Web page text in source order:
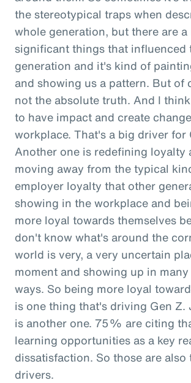
the stereotypical traps when
whole generation, but there are
significant things that influenced
generation and it's kind of
and showing us a pattern. But of
not the absolute truth. And I
to have impact and create
workplace. That's a big driver for
Another one is redefining loyalty
moving away from the typical
employer loyalty that other
showing in the workplace and
more loyal towards themselves
don't know what's around the
world is very, a very uncertain
moment and showing up in
ways. So being more loyal
is one thing that's driving Gen Z.
is another one. 75% are citing
learning opportunities as a key
dissatisfaction. So those are also
drivers.